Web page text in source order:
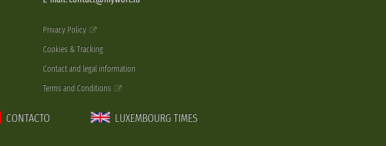
Privacy Policy
Cookies & Tracking
Contact and legal information
Terms and Conditions
CONTACTO LUXEMBOURG TIMES